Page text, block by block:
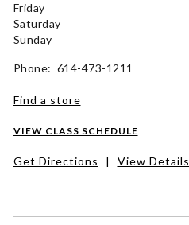
Friday
Saturday
Sunday
Phone: 614-473-1211
Find a store
VIEW CLASS SCHEDULE
Get Directions | View Details